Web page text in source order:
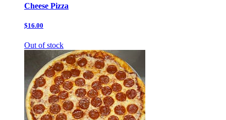
Cheese Pizza
$16.00
Out of stock